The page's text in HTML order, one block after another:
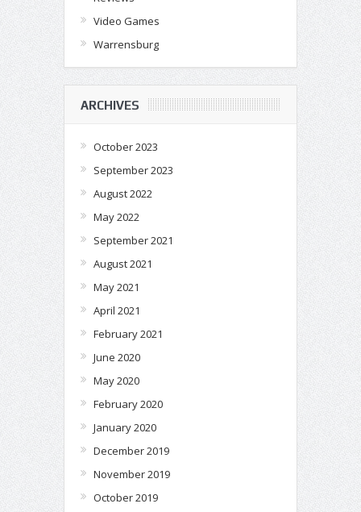
Video Games
Warrensburg
ARCHIVES
October 2023
September 2023
August 2022
May 2022
September 2021
August 2021
May 2021
April 2021
February 2021
June 2020
May 2020
February 2020
January 2020
December 2019
November 2019
October 2019